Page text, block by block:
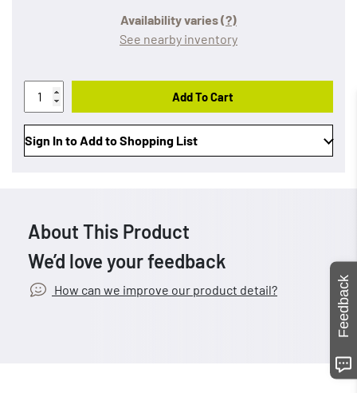
Availability varies(?)
See nearby inventory
Add To Cart
Sign In to Add to Shopping List
About This Product
We’d love your feedback
How can we improve our product detail? Feedback